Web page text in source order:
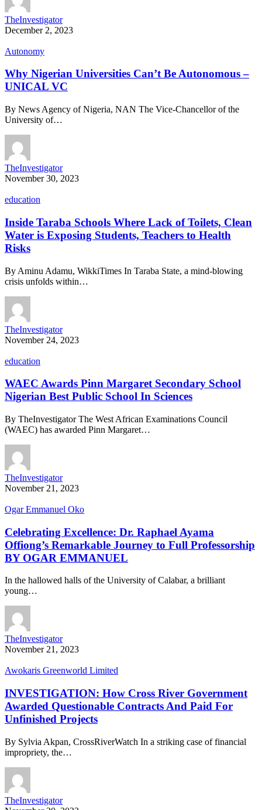
TheInvestigator
December 2, 2023
Autonomy
Why Nigerian Universities Can’t Be Autonomous –
UNICAL VC
By News Agency of Nigeria, NAN The Vice-Chancellor of the
University of…
TheInvestigator
November 30, 2023
education
Inside Taraba Schools Where Lack of Toilets, Clean
Water is Exposing Students, Teachers to Health
Risks
By Aminu Adamu, WikkiTimes In Taraba State, a mind-blowing
crisis unfolds within…
TheInvestigator
November 24, 2023
education
WAEC Awards Pinn Margaret Secondary School
Nigerian Best Public School In Sciences
By TheInvestigator The West African Examinations Council
(WAEC) has awarded Pinn Margaret…
TheInvestigator
November 21, 2023
Ogar Emmanuel Oko
Celebrating Excellence: Dr. Raphael Ayama
Offiong’s Remarkable Journey to Full Professorship
BY OGAR EMMANUEL
In the hallowed halls of the University of Calabar, a brilliant
young…
TheInvestigator
November 21, 2023
Awokaris Greenworld Limited
INVESTIGATION: How Cross River Government
Awarded Questionable Contracts And Paid For
Unfinished Projects
By Sylvia Akpan, CrossRiverWatch In a striking case of financial
impropriety, the…
TheInvestigator